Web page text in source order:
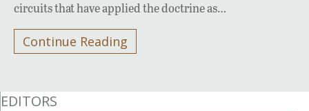
circuits that have applied the doctrine as…
Continue Reading
EDITORS